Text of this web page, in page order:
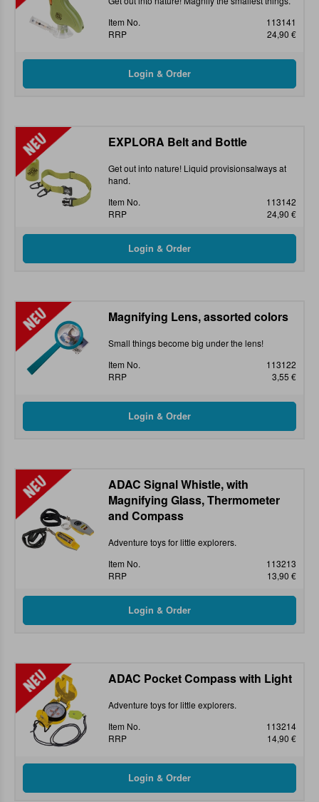
Item No.
113141
RRP
24,90 €
EXPLORA Belt and Bottle
Get out into nature! Liquid provisionsalways at
hand.
Item No.
113142
RRP
24,90 €
Magnifying Lens, assorted colors
Small things become big under the lens!
Item No.
113122
RRP
3,55 €
ADAC Signal Whistle, with
Magnifying Glass, Thermometer
and Compass
Adventure toys for little explorers.
Item No.
113213
RRP
13,90 €
ADAC Pocket Compass with Light
Adventure toys for little explorers.
Item No.
113214
RRP
14,90 €